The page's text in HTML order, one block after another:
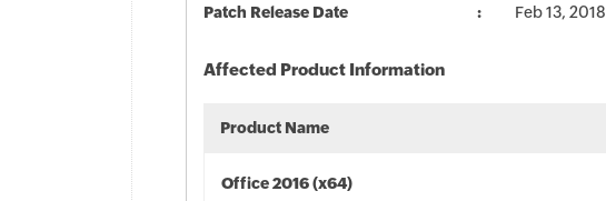
Patch Release Date Feb 13, 2018
Affected Product Information
Product Name
Office 2016 (x64)